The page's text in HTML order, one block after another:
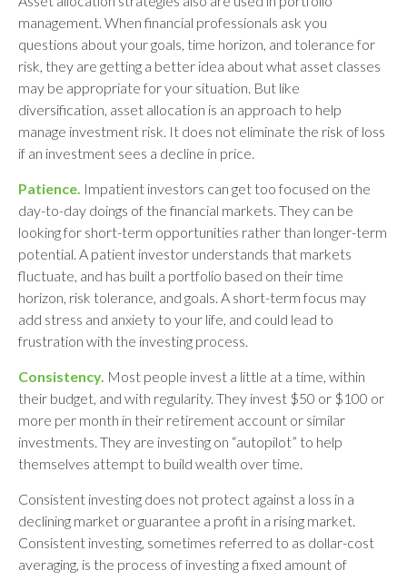
management. When financial professionals ask you
questions about your goals, time horizon, and tolerance for
risk, they are getting a better idea about what asset classes
may be appropriate for your situation. But like
diversification, asset allocation is an approach to help
manage investment risk. It does not eliminate the risk of loss
if an investment sees a decline in price.
Patience. Impatient investors can get too focused on the
day-to-day doings of the financial markets. They can be
looking for short-term opportunities rather than longer-term
potential. A patient investor understands that markets
fluctuate, and has built a portfolio based on their time
horizon, risk tolerance, and goals. A short-term focus may
add stress and anxiety to your life, and could lead to
frustration with the investing process.
Consistency. Most people invest a little at a time, within
their budget, and with regularity. They invest $50 or $100 or
more per month in their retirement account or similar
investments. They are investing on “autopilot” to help
themselves attempt to build wealth over time.
Consistent investing does not protect against a loss in a
declining market or guarantee a profit in a rising market.
Consistent investing, sometimes referred to as dollar-cost
averaging, is the process of investing a fixed amount of